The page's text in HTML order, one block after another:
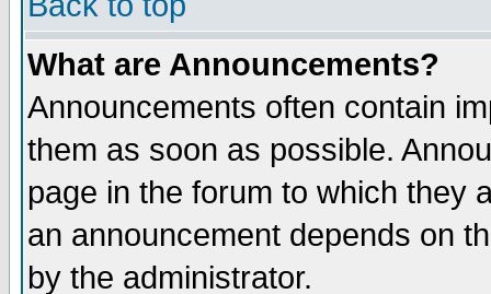
What are Announcements?
Announcements often contain
them as soon as possible.
page in the forum to which they
an announcement depends on
by the administrator.